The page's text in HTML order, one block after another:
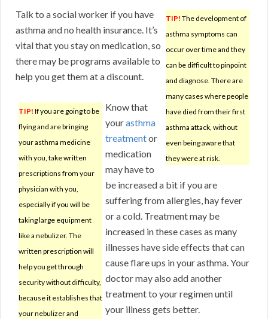
TIP! The development of
asthma symptoms can
occur over time and they
can be difficult to pinpoint
and diagnose. There are
many cases where people
have died from their first
asthma attack, without
even being aware that
they were at risk.
Talk to a social worker if you have
asthma and no health insurance. It’s
vital that you stay on medication, so
there may be programs available to
help you get them at a discount.
TIP! If you are going to be
flying and are bringing
your asthma medicine
with you, take written
prescriptions from your
physician with you,
especially if you will be
taking large equipment
like a nebulizer. The
written prescription will
help you get through
security without difficulty,
because it establishes that
your nebulizer and
Know that
yourasthma
treatmentor
medication
may have to
be increased a bit if you are
suffering from allergies, hay fever
or a cold. Treatment may be
increased in these cases as many
illnesses have side effects that can
cause flare ups in your asthma. Your
doctor may also add another
treatment to your regimen until
your illness gets better.